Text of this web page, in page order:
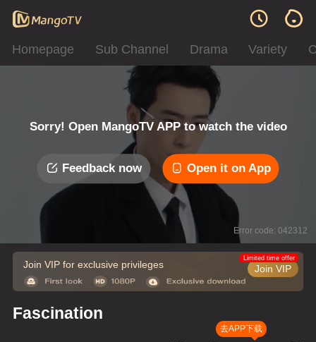
Homepage Sub Channel Drama Variety
Sorry! Open MangoTV APP to watch the video
Feedback now Open it on App
Error code: 042312
Join VIP for exclusive privileges Join VIP
Limited time offer
Fascination
去APP下载